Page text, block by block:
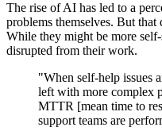
The rise of AI has led to a
problems themselves. But that
While they might be more
disrupted from their work.
"When self-help issues
left with more complex
MTTR [mean time to
support teams are